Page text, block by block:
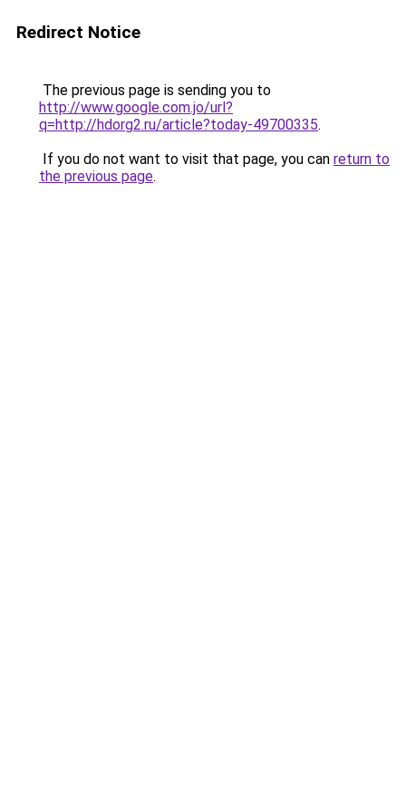
Redirect Notice
The previous page is sending you to
http://www.google.com.jo/url?
q=http://hdorg2.ru/article?today-49700335.
If you do not want to visit that page, you can return to
the previous page.